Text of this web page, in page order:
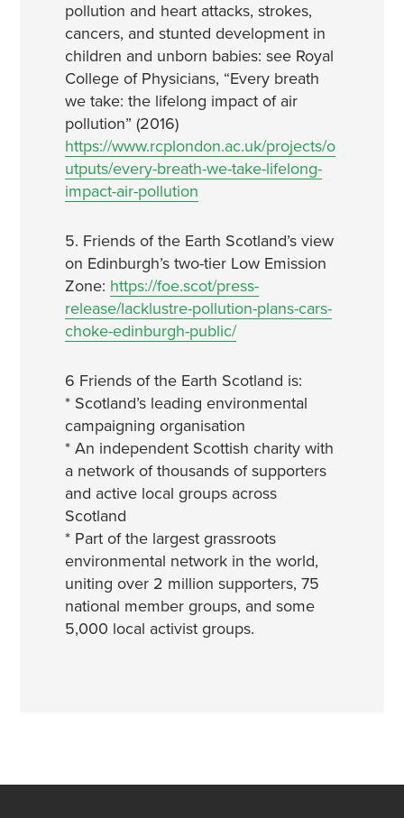
pollution and heart attacks, strokes,
cancers, and stunted development in
children and unborn babies: see Royal
College of Physicians, “Every breath
we take: the lifelong impact of air
pollution” (2016)
https://www.rcplondon.ac.uk/projects/o
utputs/every-breath-we-take-lifelong-
impact-air-pollution
5. Friends of the Earth Scotland’s view
on Edinburgh’s two-tier Low Emission
Zone: https://foe.scot/press-
release/lacklustre-pollution-plans-cars-
choke-edinburgh-public/
6 Friends of the Earth Scotland is:
* Scotland’s leading environmental
campaigning organisation
* An independent Scottish charity with
a network of thousands of supporters
and active local groups across
Scotland
* Part of the largest grassroots
environmental network in the world,
uniting over 2 million supporters, 75
national member groups, and some
5,000 local activist groups.